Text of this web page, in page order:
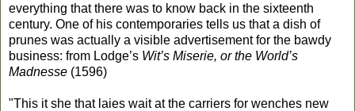
everything that there was to know back in the sixteenth
century. One of his contemporaries tells us that a dish of
prunes was actually a visible advertisement for the bawdy
business: from Lodge’s Wit’s Miserie, or the World’s
Madnesse (1596)
"This it she that laies wait at the carriers for wenches new